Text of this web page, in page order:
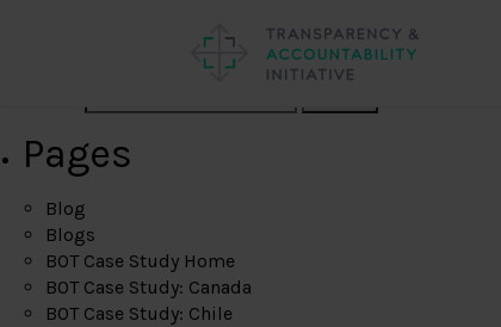
Pages
Blog
Blogs
BOT Case Study Home
BOT Case Study: Canada
BOT Case Study: Chile